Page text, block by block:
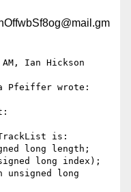
Ian Hickson
Pfeiffer wrote:
is:
long length;
long index);
unsigned long